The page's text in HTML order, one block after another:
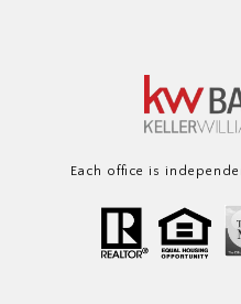
Each office is